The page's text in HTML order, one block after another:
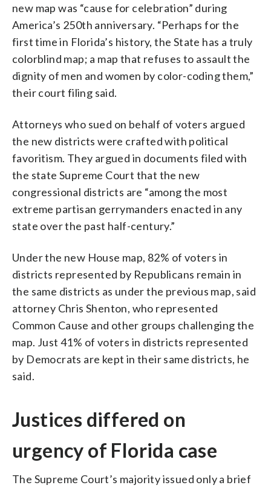
new map was “cause for celebration” during
America’s 250th anniversary. “Perhaps for the
first time in Florida’s history, the State has a truly
colorblind map; a map that refuses to assault the
dignity of men and women by color-coding them,”
their court filing said.
Attorneys who sued on behalf of voters argued
the new districts were crafted with political
favoritism. They argued in documents filed with
the state Supreme Court that the new
congressional districts are “among the most
extreme partisan gerrymanders enacted in any
state over the past half-century.”
Under the new House map, 82% of voters in
districts represented by Republicans remain in
the same districts as under the previous map, said
attorney Chris Shenton, who represented
Common Cause and other groups challenging the
map. Just 41% of voters in districts represented
by Democrats are kept in their same districts, he
said.
Justices differed on
urgency of Florida case
The Supreme Court’s majority issued only a brief